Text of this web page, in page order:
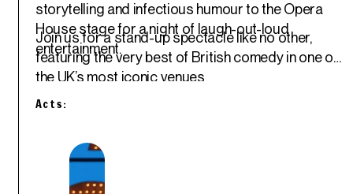
storytelling and infectious humour to the Opera
House stage for a night of laugh-out-loud
entertainment.
Join us for a stand-up spectacle like no other,
featuring the very best of British comedy in one of
the UK’s most iconic venues
Acts: